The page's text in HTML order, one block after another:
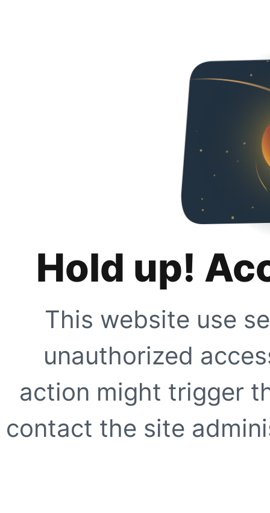
Hold up!
This website use
unauthorized
action might trigger
contact the site